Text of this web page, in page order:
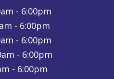
- 6:00pm
- 6:00pm
- 6:00pm
- 6:00pm
- 6:00pm